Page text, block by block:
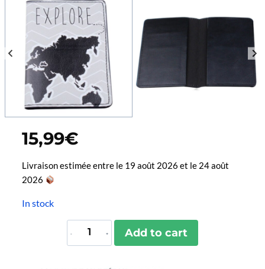
15,99€
Livraison estimée entre le 19 août 2026 et le 24 août
2026
In stock
Protège-
Passeport
Add to cart